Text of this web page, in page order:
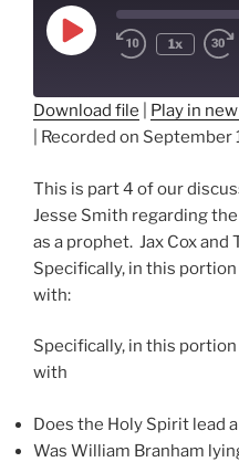
Play
Episode
1x
SHARE
LINK
EMBED
Download file Play in
Recorded on September
This is part 4 of our
Jesse Smith regarding
as a prophet. Jax Cox
Specifically, in this
with:
Specifically, in this
with
Does the Holy Spirit lead
Was William Branham